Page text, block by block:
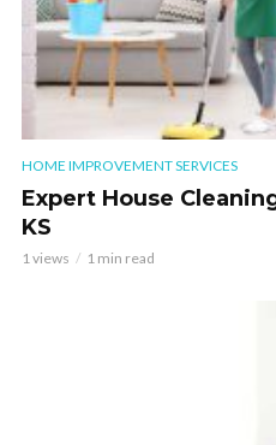
HOME IMPROVEMENT SERVICES
Expert House
KS
1 views 1 min read